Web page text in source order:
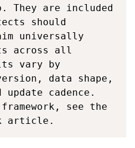
They are included
should
universally
across all
vary by
data shape,
cadence.
see the
article.